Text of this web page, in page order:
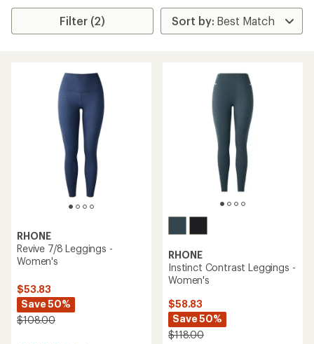
Filter (2)
RHONE
Revive 7/8 Leggings -
Women's
$53.83
Save 50%
$108.00
RHONE
Instinct Contrast Leggings -
Women's
$58.83
Save 50%
$118.00